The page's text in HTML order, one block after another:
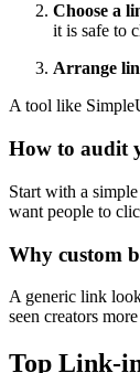
Choose a
it is safe to
Arrange
A tool like
How to audit
Start with a
want people to
Why custom
A generic link
seen creators
Top Link-